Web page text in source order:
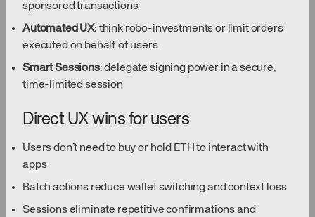
sponsored transactions
Automated UX: think robo-investments or limit orders
executed on behalf of users
Smart Sessions: delegate signing power in a secure,
time-limited session
Direct UX wins for users
Users don’t need to buy or hold ETH to interact with
apps
Batch actions reduce wallet switching and context loss
Sessions eliminate repetitive confirmations and